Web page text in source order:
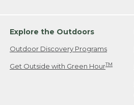
Explore the Outdoors
Outdoor Discovery Programs
Get Outside with Green HourTM